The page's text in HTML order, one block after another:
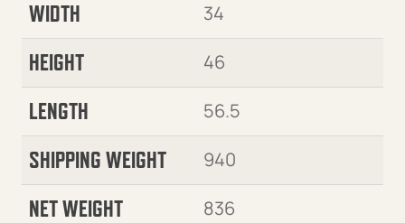
WIDTH
34
HEIGHT 46
LENGTH 56.5
SHIPPING WEIGHT 940
NET WEIGHT 836